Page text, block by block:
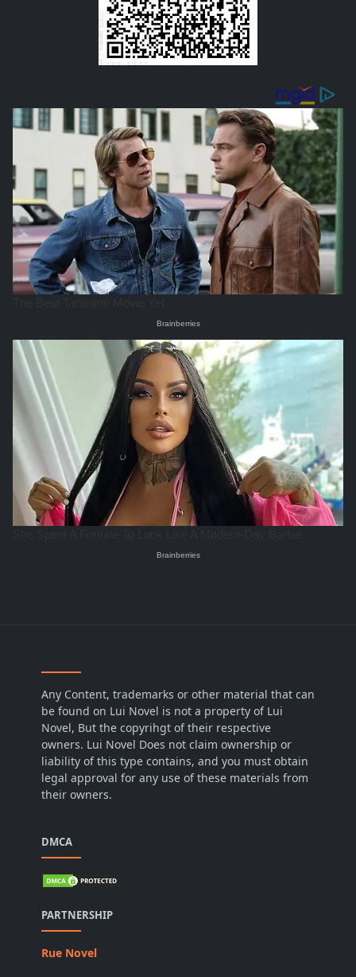
Any Content, trademarks or other material that can
be found on Lui Novel is not a property of Lui
Novel, But the copyrihgt of their respective
owners. Lui Novel Does not claim ownership or
liability of this type contains, and you must obtain
legal approval for any use of these materials from
their owners.
DMCA
PARTNERSHIP
Rue Novel